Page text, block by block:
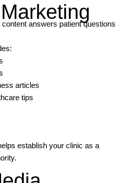
answers patient questions
articles
tips
establish your clinic as a